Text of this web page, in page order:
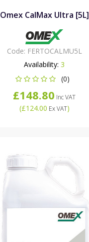
Omex CalMax Ultra [5L]
Code: FERTOCALMU5L
Availability: 3
(0)
£148.80 Inc VAT
(£124.00 Ex VAT)